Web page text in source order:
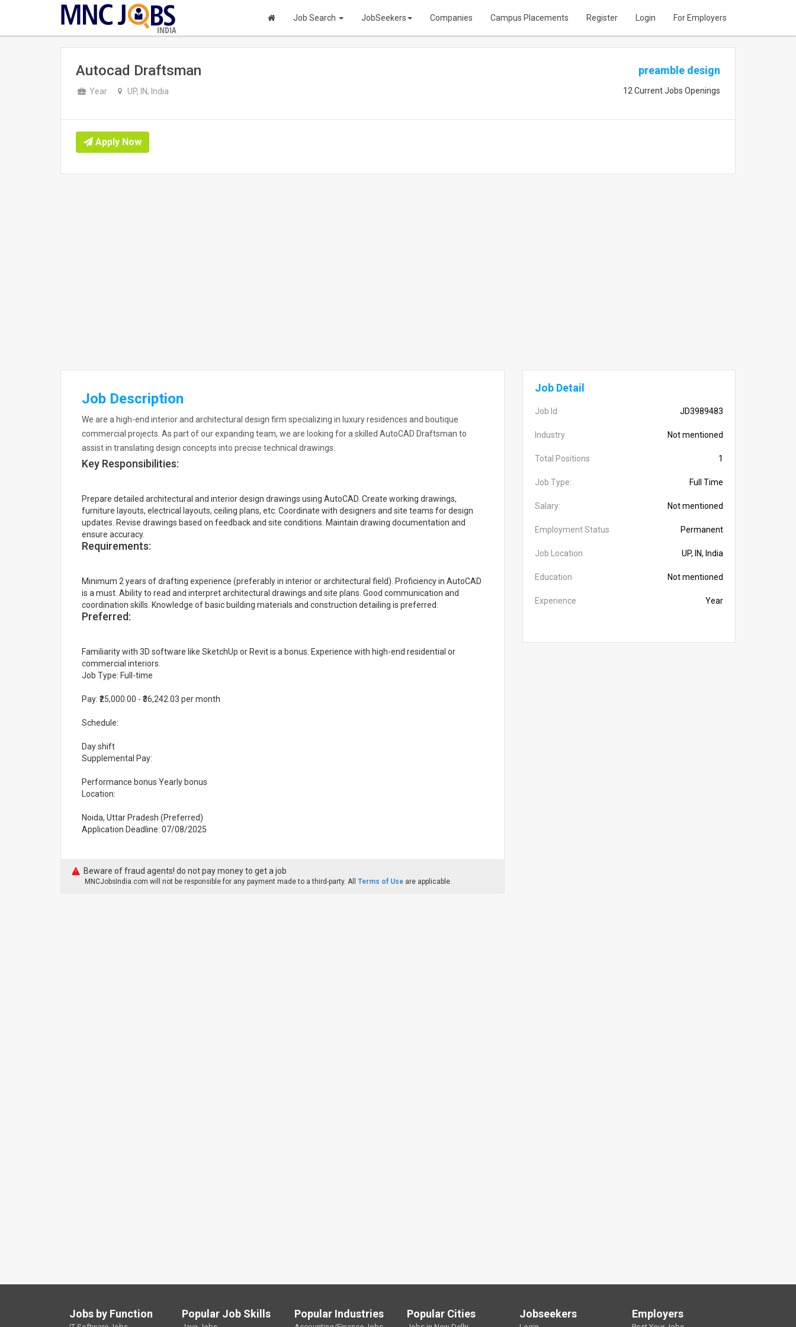
INDIA
Job Search JobSeekers Companies Campus Placements Register Login For Employers
Autocad Draftsman
Year UP, IN, India
preamble design
12 Current Jobs Openings
Apply Now
Job Description
We are a high-end interior and architectural design firm specializing in luxury residences and boutique
commercial projects. As part of our expanding team, we are looking for a skilled AutoCAD Draftsman to
assist in translating design concepts into precise technical drawings.
Key Responsibilities:
Prepare detailed architectural and interior design drawings using AutoCAD. Create working drawings,
furniture layouts, electrical layouts, ceiling plans, etc. Coordinate with designers and site teams for design
updates. Revise drawings based on feedback and site conditions. Maintain drawing documentation and
ensure accuracy.
Requirements:
Minimum 2 years of drafting experience (preferably in interior or architectural field). Proficiency in AutoCAD
is a must. Ability to read and interpret architectural drawings and site plans. Good communication and
coordination skills. Knowledge of basic building materials and construction detailing is preferred.
Preferred:
Familiarity with 3D software like SketchUp or Revit is a bonus. Experience with high-end residential or
commercial interiors.
Job Type: Full-time
Pay: ₹25,000.00 - ₹36,242.03 per month
Schedule:
Day shift
Supplemental Pay:
Performance bonus Yearly bonus
Location:
Noida, Uttar Pradesh (Preferred)
Application Deadline: 07/08/2025
Beware of fraud agents! do not pay money to get a job
MNCJobsIndia.com will not be responsible for any payment made to a third-party. All Terms of Use are applicable.
Job Detail
Job Id JD3989483
Industry Not mentioned
Total Positions 1
Job Type: Full Time
Salary: Not mentioned
Employment Status Permanent
Job Location UP, IN, India
Education Not mentioned
Experience Year
Jobs by Function Popular Job Skills Popular Industries Popular Cities Jobseekers Employers